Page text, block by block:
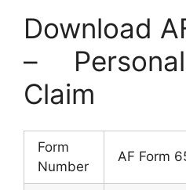
Download
–
Claim
Form
Number
AF Form